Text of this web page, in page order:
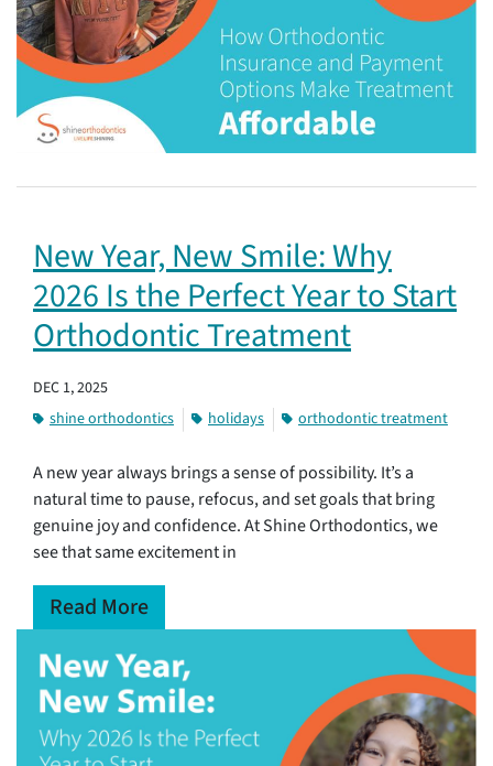
New Year, New Smile: Why
2026 Is the Perfect Year to Start
Orthodontic Treatment
DEC 1, 2025
shine orthodontics
holidays orthodontic treatment
A new year always brings a sense of possibility. It’s a
natural time to pause, refocus, and set goals that bring
genuine joy and confidence. At Shine Orthodontics, we
see that same excitement in
Read More